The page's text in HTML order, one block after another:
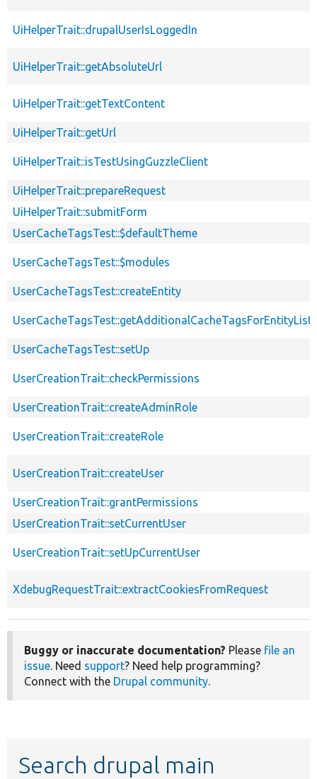
UiHelperTrait::drupalUserIsLoggedIn
UiHelperTrait::getAbsoluteUrl
UiHelperTrait::getTextContent
UiHelperTrait::getUrl
UiHelperTrait::isTestUsingGuzzleClient
UiHelperTrait::prepareRequest
UiHelperTrait::submitForm
UserCacheTagsTest::$defaultTheme
UserCacheTagsTest::$modules
UserCacheTagsTest::createEntity
UserCacheTagsTest::setUp
UserCreationTrait::checkPermissions
UserCreationTrait::createAdminRole
UserCreationTrait::createRole
UserCreationTrait::createUser
UserCreationTrait::grantPermissions
UserCreationTrait::setCurrentUser
UserCreationTrait::setUpCurrentUser
XdebugRequestTrait::extractCookiesFromRequest
Buggy or inaccurate documentation? Please file an
issue. Need support? Need help programming?
Connect with the Drupal community.
Search drupal main